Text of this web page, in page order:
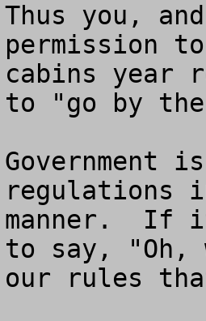
Thus you,
permission
cabins year
to "go by
Government
regulations
manner.  If
to say, "Oh,
our rules